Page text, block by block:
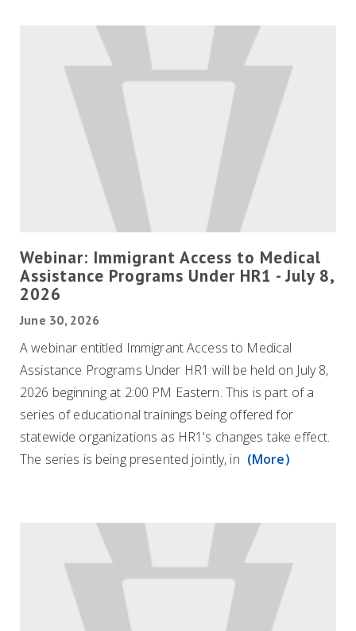
Webinar: Immigrant Access to Medical
Assistance Programs Under HR1 - July 8,
2026
June 30, 2026
A webinar entitled Immigrant Access to Medical
Assistance Programs Under HR1 will be held on July 8,
2026 beginning at 2:00 PM Eastern. This is part of a
series of educational trainings being offered for
statewide organizations as HR1's changes take effect.
The series is being presented jointly, in (More)